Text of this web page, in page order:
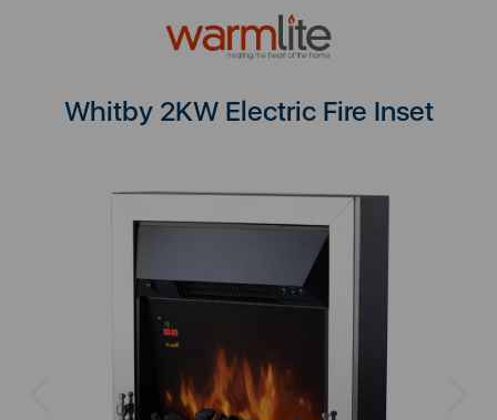
Whitby 2KW Electric Fire Inset
Previous